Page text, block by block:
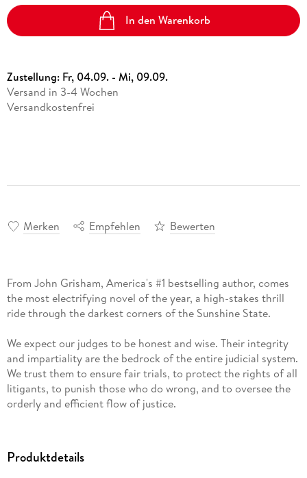
In den Warenkorb
Zustellung: Fr, 04.09. - Mi, 09.09.
Versand in 3-4 Wochen
Versandkostenfrei
Merken Empfehlen Bewerten
From John Grisham, America's #1 bestselling author, comes
the most electrifying novel of the year, a high-stakes thrill
ride through the darkest corners of the Sunshine State.
We expect our judges to be honest and wise. Their integrity
and impartiality are the bedrock of the entire judicial system.
We trust them to ensure fair trials, to protect the rights of all
litigants, to punish those who do wrong, and to oversee the
orderly and efficient flow of justice.
Lacy Stoltz is an investigator for the Florida Board on
Judicial Conduct. She is a lawyer, not a cop, and it is her job
Produktdetails